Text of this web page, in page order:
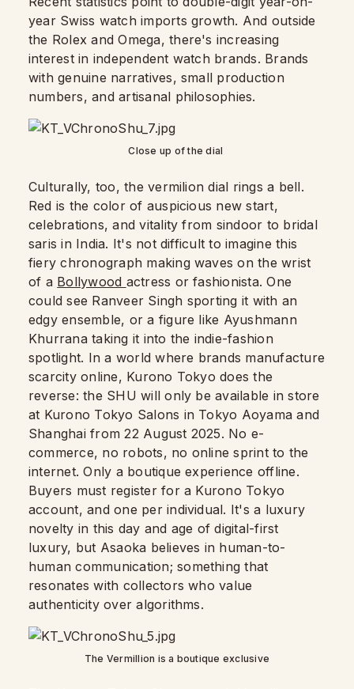
year Swiss watch imports growth. And outside
the Rolex and Omega, there's increasing
interest in independent watch brands. Brands
with genuine narratives, small production
numbers, and artisanal philosophies.
Close up of the dial
Culturally, too, the vermilion dial rings a bell.
Red is the color of auspicious new start,
celebrations, and vitality from sindoor to bridal
saris in India. It's not difficult to imagine this
fiery chronograph making waves on the wrist
of a Bollywood actress or fashionista. One
could see Ranveer Singh sporting it with an
edgy ensemble, or a figure like Ayushmann
Khurrana taking it into the indie-fashion
spotlight. In a world where brands manufacture
scarcity online, Kurono Tokyo does the
reverse: the SHU will only be available in store
at Kurono Tokyo Salons in Tokyo Aoyama and
Shanghai from 22 August 2025. No e-
commerce, no robots, no online sprint to the
internet. Only a boutique experience offline.
Buyers must register for a Kurono Tokyo
account, and one per individual. It's a luxury
novelty in this day and age of digital-first
luxury, but Asaoka believes in human-to-
human communication; something that
resonates with collectors who value
authenticity over algorithms.
The Vermillion is a boutique exclusive